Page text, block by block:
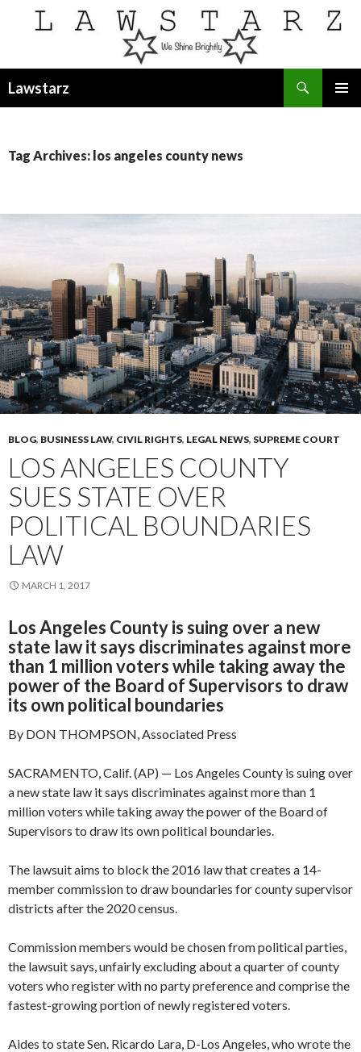
Lawstarz
Tag Archives: los angeles county news
BLOG, BUSINESS LAW, CIVIL RIGHTS, LEGAL NEWS, SUPREME COURT
LOS ANGELES COUNTY
SUES STATE OVER
POLITICAL BOUNDARIES
LAW
MARCH 1, 2017
Los Angeles County is suing over a new
state law it says discriminates against more
than 1 million voters while taking away the
power of the Board of Supervisors to draw
its own political boundaries
By DON THOMPSON, Associated Press
SACRAMENTO, Calif. (AP) — Los Angeles County is suing over
a new state law it says discriminates against more than 1
million voters while taking away the power of the Board of
Supervisors to draw its own political boundaries.
The lawsuit aims to block the 2016 law that creates a 14-
member commission to draw boundaries for county supervisor
districts after the 2020 census.
Commission members would be chosen from political parties,
the lawsuit says, unfairly excluding about a quarter of county
voters who register with no party preference and comprise the
fastest-growing portion of newly registered voters.
Aides to state Sen. Ricardo Lara, D-Los Angeles, who wrote the